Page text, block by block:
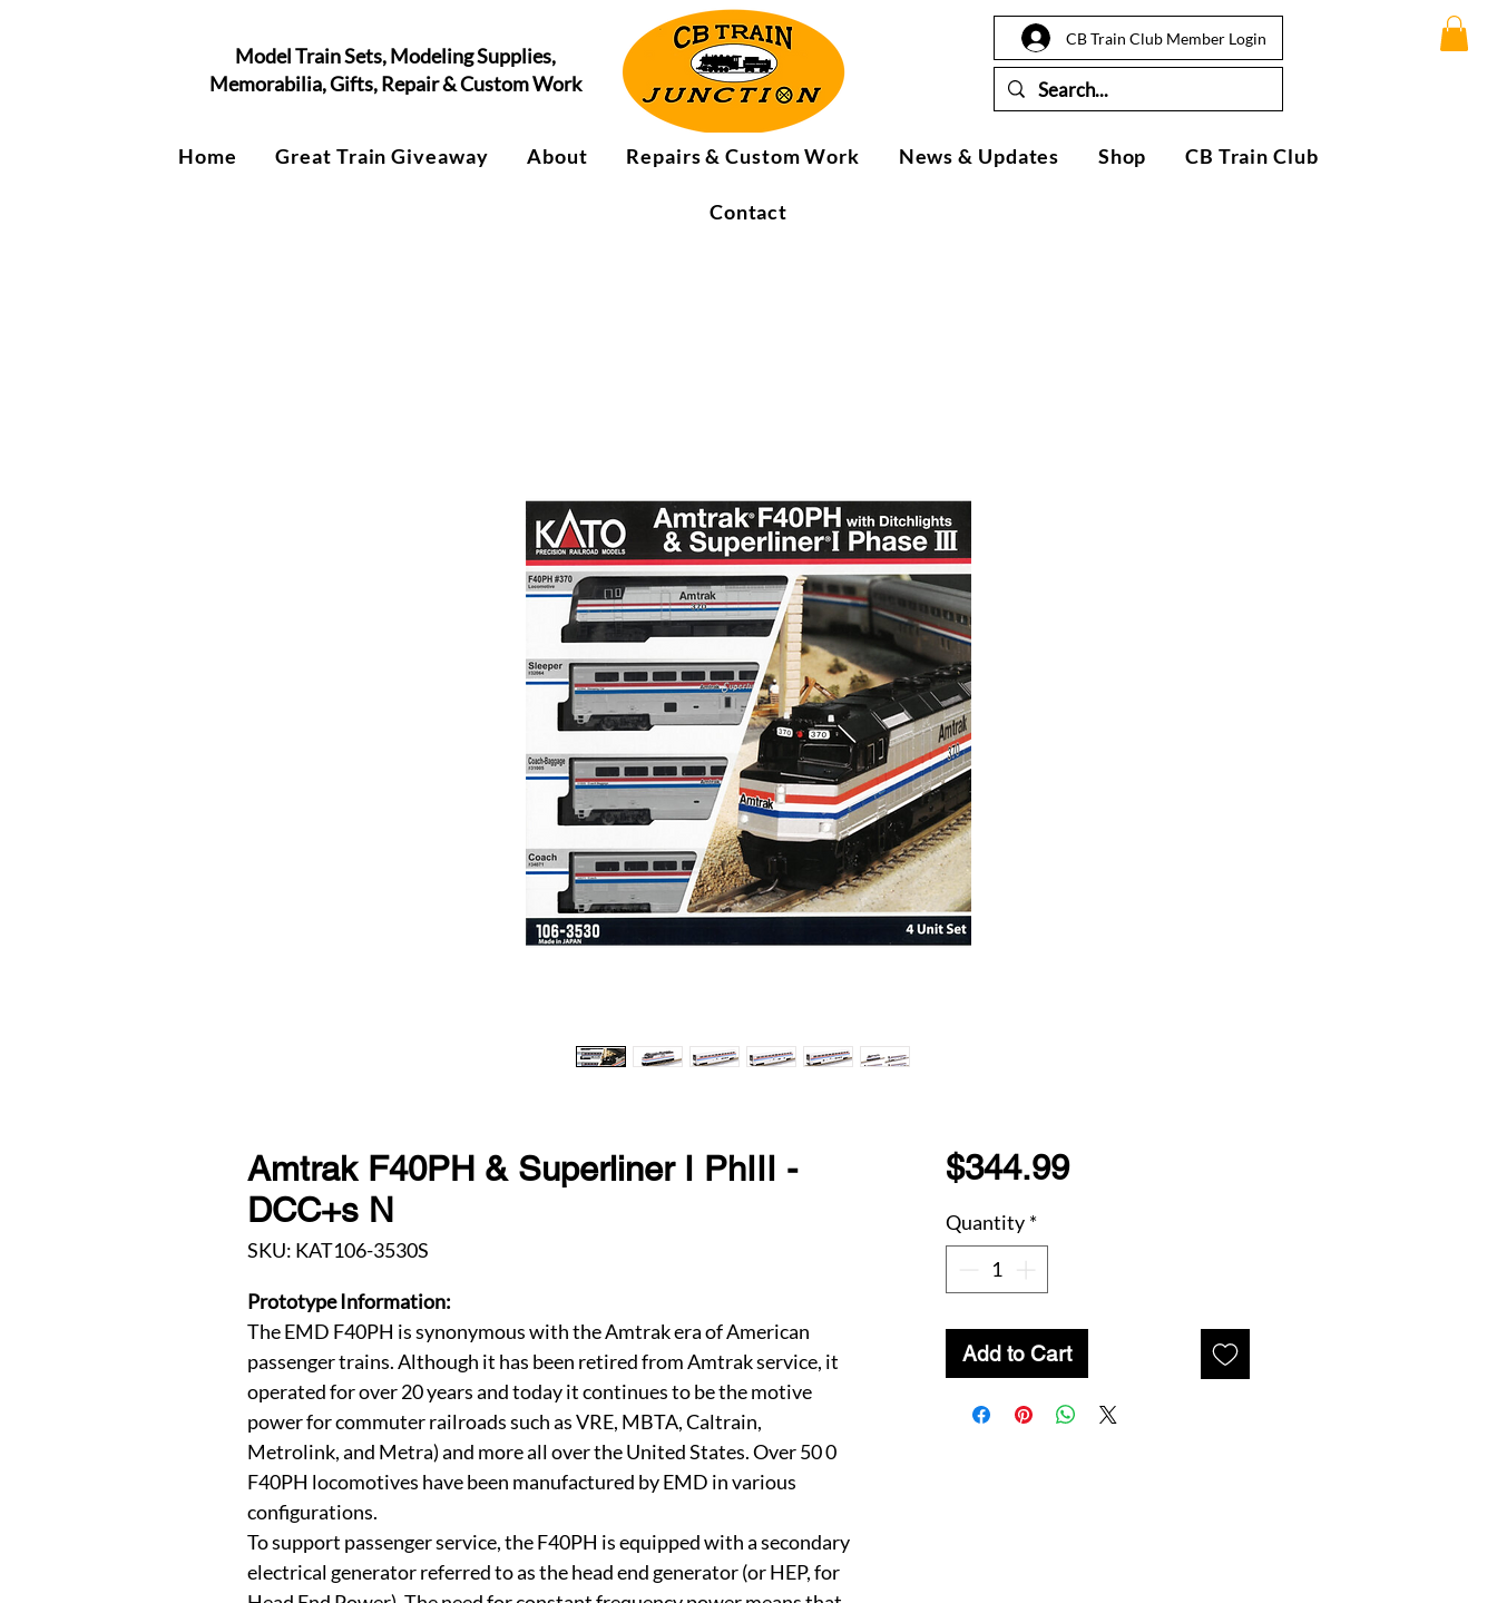
Model Train Sets, Modeling Supplies,
Memorabilia, Gifts, Repair & Custom Work
CB Train Club Member Login
Home Great Train Giveaway About Repairs & Custom Work News & Updates Shop CB Train Club
Contact
Amtrak F40PH & Superliner I PhIII -
DCC+s N
SKU: KAT106-3530S
Prototype Information:
The EMD F40PH is synonymous with the Amtrak era of American
passenger trains. Although it has been retired from Amtrak service, it
operated for over 20 years and today it continues to be the motive
power for commuter railroads such as VRE, MBTA, Caltrain,
Metrolink, and Metra) and more all over the United States. Over 50 0
F40PH locomotives have been manufactured by EMD in various
configurations.
To support passenger service, the F40PH is equipped with a secondary
electrical generator referred to as the head end generator (or HEP, for
$344.99Price
Quantity *
Add to Cart